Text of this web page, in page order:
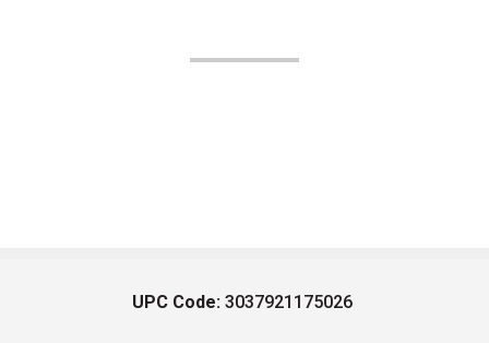
UPC Code: 3037921175026